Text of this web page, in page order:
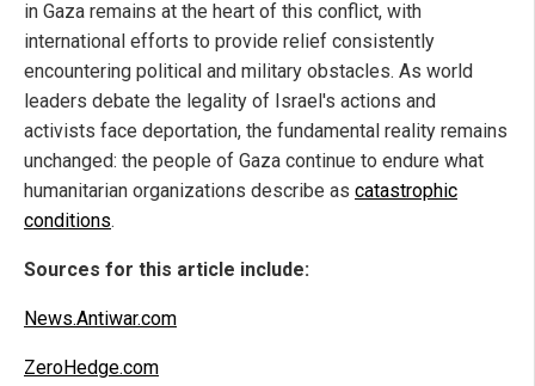
in Gaza remains at the heart of this conflict, with
international efforts to provide relief consistently
encountering political and military obstacles. As world
leaders debate the legality of Israel's actions and
activists face deportation, the fundamental reality remains
unchanged: the people of Gaza continue to endure what
humanitarian organizations describe as catastrophic
conditions.
Sources for this article include:
News.Antiwar.com
ZeroHedge.com